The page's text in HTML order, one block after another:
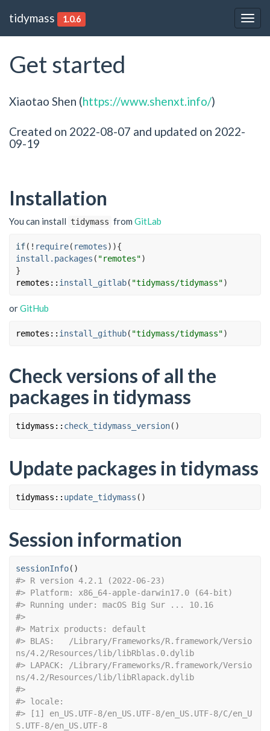
tidymass 1.0.6
Get started
Xiaotao Shen (https://www.shenxt.info/)
Created on 2022-08-07 and updated on 2022-
09-19
Installation
You can install tidymass from GitLab
if( ! require( remotes) ){
install.packages ( "remotes")
}
remotes :: install_gitlab( "tidymass/tidymass")
orGitHub
remotes :: install_github( "tidymass/tidymass")
Check versions of all the
packages in tidymass
tidymass :: check_tidymass_version( )
Update packages in tidymass
tidymass :: update_tidymass ( )
Session information
sessionInfo( )
#> R version 4.2.1 (2022-06-23)
#> Platform: x86_64-apple-darwin17.0 (64-bit)
#> Running under: macOS Big Sur ... 10.16
#>
#> Matrix products: default
#> BLAS:   /Library/Frameworks/R.framework/Versio
ns/4.2/Resources/lib/libRblas.0.dylib
#> LAPACK: /Library/Frameworks/R.framework/Versio
ns/4.2/Resources/lib/libRlapack.dylib
#>
#> locale:
#> [1] en_US.UTF-8/en_US.UTF-8/en_US.UTF-8/C/en_U
S.UTF-8/en_US.UTF-8